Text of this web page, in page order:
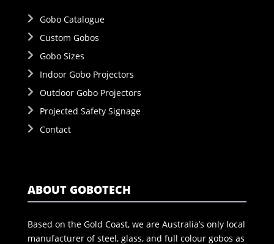
Gobo Catalogue
Custom Gobos
Gobo Sizes
Indoor Gobo Projectors
Outdoor Gobo Projectors
Projected Safety Signage
Contact
ABOUT GOBOTECH
Based on the Gold Coast, we are Australia’s only local
manufacturer of steel, glass, and full colour gobos as